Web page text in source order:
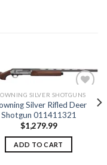
Add to
SILVER SHOTGUNS
Silver Rifled Deer
Shotgun 011411321
$1,279.99
ADD TO CART